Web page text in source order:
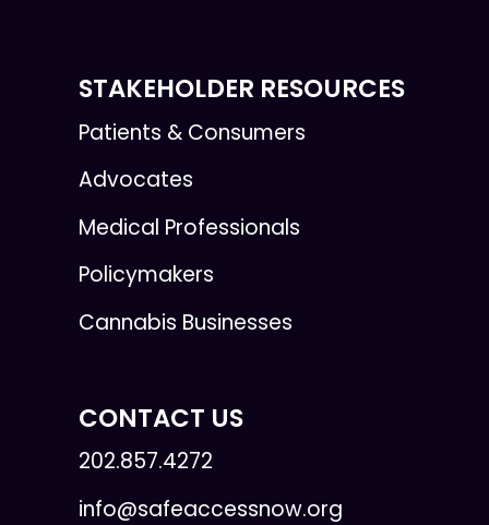
STAKEHOLDER RESOURCES
Patients & Consumers
Advocates
Medical Professionals
Policymakers
Cannabis Businesses
CONTACT US
202.857.4272
info@safeaccessnow.org